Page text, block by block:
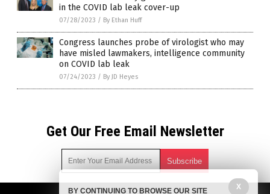
in the COVID lab leak cover-up
07/28/2023 / By Ethan Huff
Congress launches probe of virologist who may
have misled lawmakers, intelligence community
on COVID lab leak
07/24/2023 / By JD Heyes
Get Our Free Email Newsletter
X
BY CONTINUING TO BROWSE OUR SITE